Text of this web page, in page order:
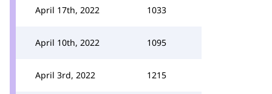
April 17th, 2022 1033
April 10th, 2022 1095
April 3rd, 2022 1215